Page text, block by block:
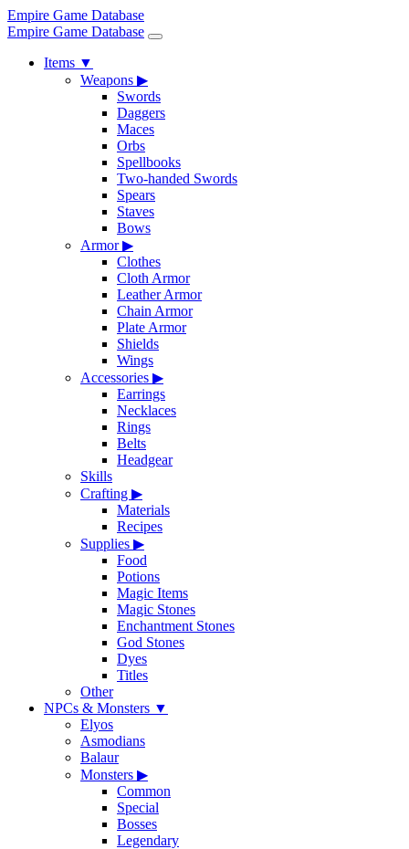
Empire Game Database
Empire Game Database
Items ▼
Weapons ▶
Swords
Daggers
Maces
Orbs
Spellbooks
Two-handed Swords
Spears
Staves
Bows
Armor▶
Clothes
Cloth Armor
Leather Armor
Chain Armor
Plate Armor
Shields
Wings
Accessories ▶
Earrings
Necklaces
Rings
Belts
Headgear
Skills
Crafting ▶
Materials
Recipes
Supplies ▶
Food
Potions
Magic Items
Magic Stones
Enchantment Stones
God Stones
Dyes
Titles
Other
NPCs & Monsters ▼
Elyos
Asmodians
Balaur
Monsters ▶
Common
Special
Bosses
Legendary